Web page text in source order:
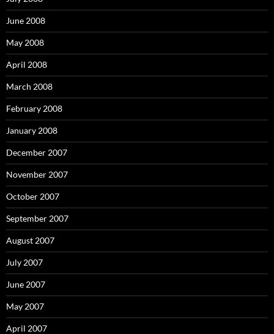
June 2008
May 2008
April 2008
March 2008
February 2008
January 2008
December 2007
November 2007
October 2007
September 2007
August 2007
July 2007
June 2007
May 2007
April 2007